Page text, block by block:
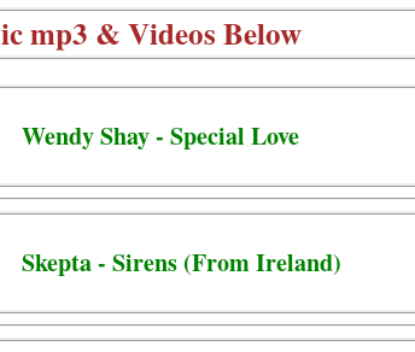
mp3 & Videos Below
Wendy Shay - Special Love
Skepta - Sirens (From Ireland)